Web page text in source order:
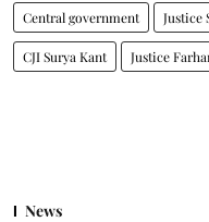
Central government Justice
CJI Surya Kant Justice
News